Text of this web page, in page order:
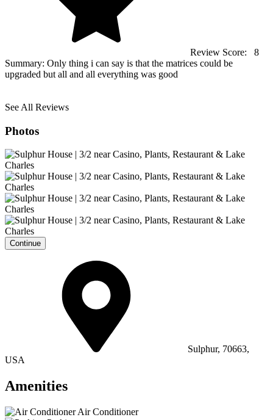
Review Score:
8
Summary: Only thing i can say is that the matrices could be
upgraded but all and all everything was good
See All Reviews
Photos
Continue
Sulphur, 70663,
USA
Amenities
Air Conditioner